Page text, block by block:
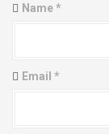
t
o
Name*
Email *